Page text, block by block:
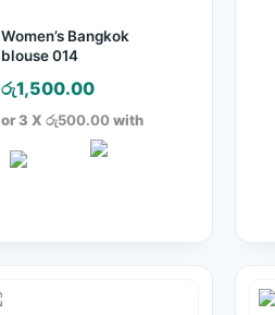
Women’s Bangkok
blouse 014
රු1,500.00
or 3 Xරු500.00with